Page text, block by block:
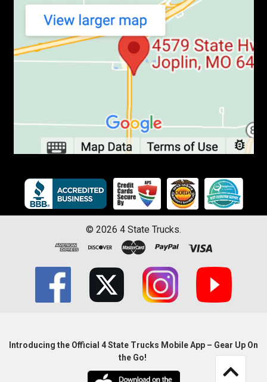
© 2026 4 State Trucks.
Introducing the Official 4 State Trucks Mobile App – Gear Up On
the Go!